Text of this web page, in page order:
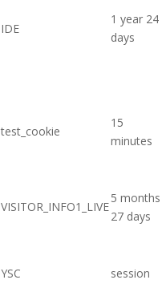
IDE
1 year 24
days
test_cookie
15
minutes
VISITOR_INFO1_LIVE
5 months
27 days
YSC session